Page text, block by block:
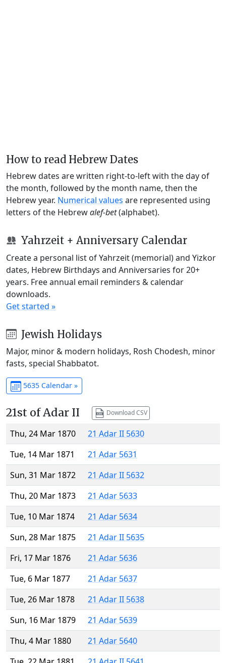
How to read Hebrew Dates
Hebrew dates are written right-to-left with the day of
the month, followed by the month name, then the
Hebrew year. Numerical values are represented using
letters of the Hebrewalef-bet(alphabet).
Yahrzeit + Anniversary Calendar
Create a personal list of Yahrzeit (memorial) and Yizkor
dates, Hebrew Birthdays and Anniversaries for 20+
years. Free annual email reminders & calendar
downloads.
Get started »
Jewish Holidays
Major, minor & modern holidays, Rosh Chodesh, minor
fasts, special Shabbatot.
5635 Calendar »
21st of Adar II Download CSV
Thu, 24 Mar 1870
21 Adar II 5630
Tue, 14 Mar 1871
21 Adar 5631
Sun, 31 Mar 1872
21 Adar II 5632
Thu, 20 Mar 1873
21 Adar 5633
Tue, 10 Mar 1874
21 Adar 5634
Sun, 28 Mar 1875
21 Adar II 5635
Fri, 17 Mar 1876
21 Adar 5636
Tue, 6 Mar 1877
21 Adar 5637
Tue, 26 Mar 1878
21 Adar II 5638
Sun, 16 Mar 1879
21 Adar 5639
Thu, 4 Mar 1880
21 Adar 5640